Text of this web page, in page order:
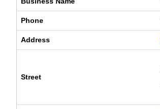
Phone
Address
Street